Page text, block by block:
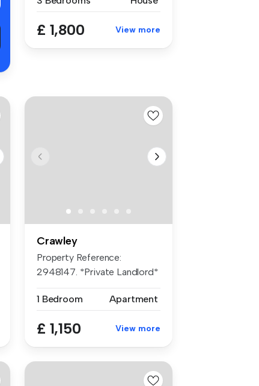
£ 1,800 View more
Crawley
Property Reference:
2948147. *Private Landlord*
1 Bedroom
Apartment
£ 1,150 View more